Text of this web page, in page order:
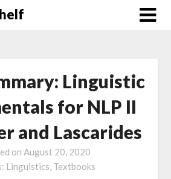
Linguistic
for NLP II
and Lascarides
on August 20, 2020
Linguistics, Textbooks